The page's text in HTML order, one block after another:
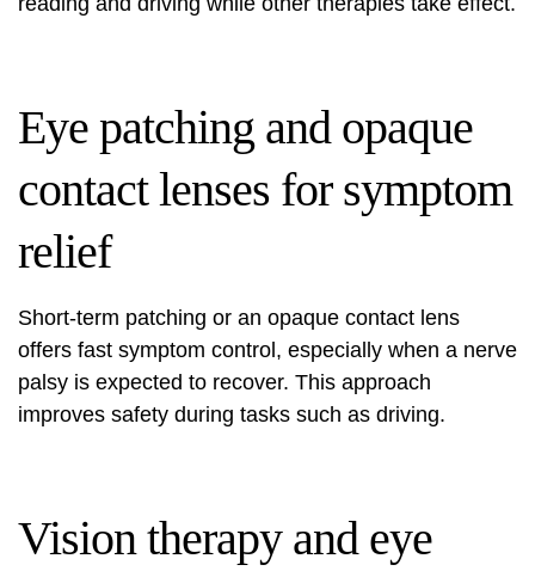
Eye patching and opaque
contact lenses for symptom
relief
Short-term patching or an opaque contact lens
offers fast symptom control, especially when a nerve
palsy is expected to recover. This approach
improves safety during tasks such as driving.
Vision therapy and eye